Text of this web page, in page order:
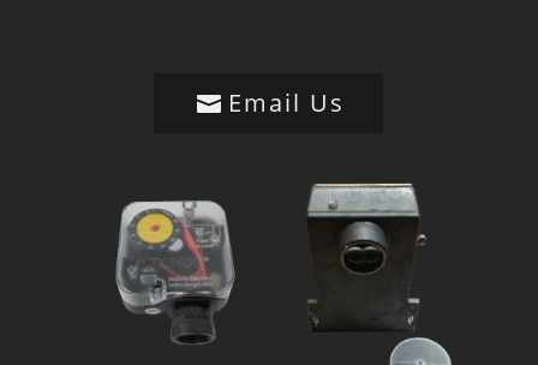
Email Us